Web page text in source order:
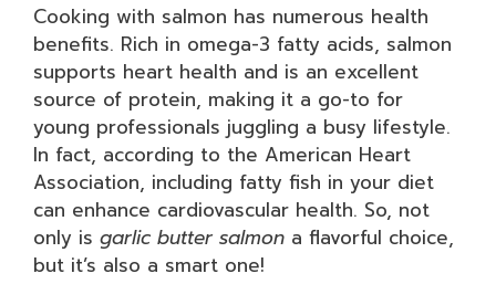
Cooking with salmon has numerous health
benefits. Rich in omega-3 fatty acids, salmon
supports heart health and is an excellent
source of protein, making it a go-to for
young professionals juggling a busy lifestyle.
In fact, according to the American Heart
Association, including fatty fish in your diet
can enhance cardiovascular health. So, not
only is garlic butter salmon a flavorful choice,
but it’s also a smart one!